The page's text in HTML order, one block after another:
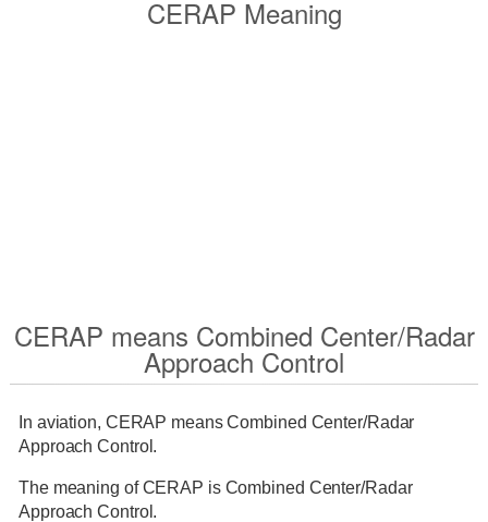
CERAP Meaning
CERAP means Combined Center/Radar
Approach Control
In aviation, CERAP means Combined Center/Radar
Approach Control.
The meaning of CERAP is Combined Center/Radar
Approach Control.